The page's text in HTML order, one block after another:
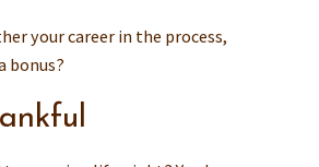
your career in the process,
bonus?